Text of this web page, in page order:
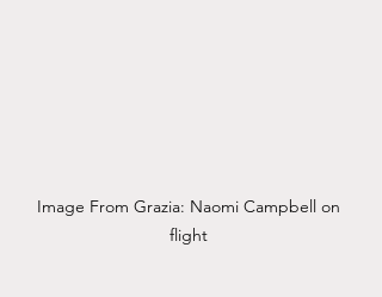
Image From Grazia: Naomi Campbell on
flight